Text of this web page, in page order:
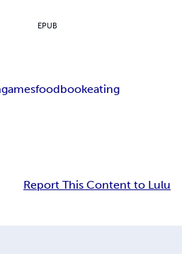
EPUB
gamesfoodbookeating
Report This Content to Lulu